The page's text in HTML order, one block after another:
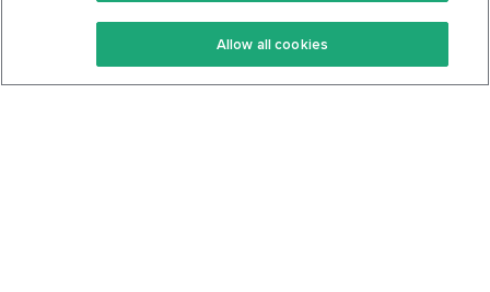
Keto Recipes
Keto Cookbook
Terms Of Service
Privacy Policy
Allow all cookies